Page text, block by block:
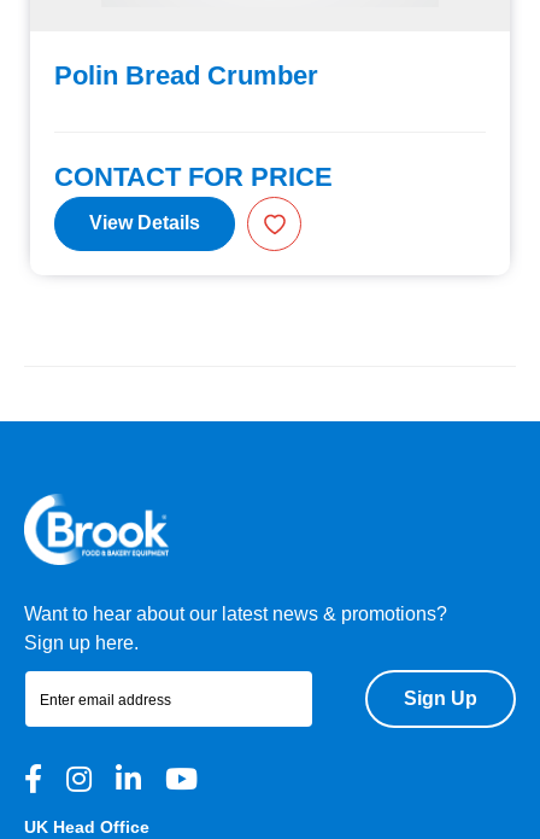
Polin Bread Crumber
CONTACT FOR PRICE
View Details
Want to hear about our latest news & promotions?
Sign up here.
Sign Up
UK Head Office